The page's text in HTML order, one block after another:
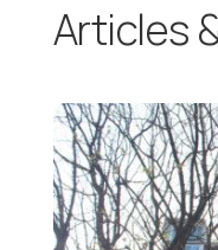
Articles